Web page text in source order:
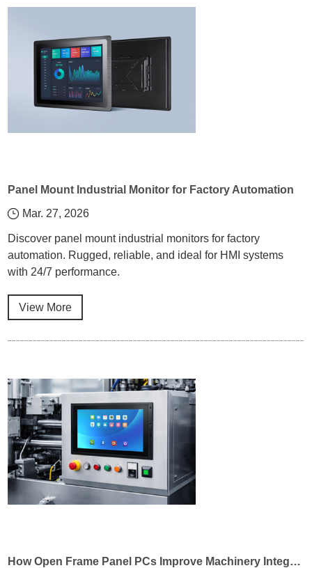
Panel Mount Industrial Monitor for Factory Automation
Mar. 27, 2026
Discover panel mount industrial monitors for factory
automation. Rugged, reliable, and ideal for HMI systems
with 24/7 performance.
View More
How Open Frame Panel PCs Improve Machinery Integration